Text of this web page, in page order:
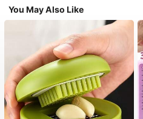
You May Also Like